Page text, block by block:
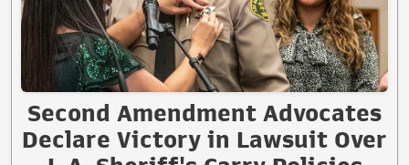
Second Amendment Advocates
Declare Victory in Lawsuit Over